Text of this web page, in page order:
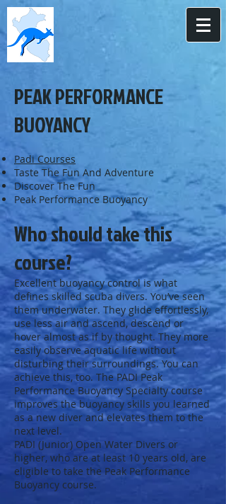
PEAK PERFORMANCE
BUOYANCY
Padi Courses
Taste The Fun And Adventure
Discover The Fun
Peak Performance Buoyancy
Who should take this
course?
Excellent buoyancy control is what
defines skilled scuba divers. You’ve seen
them underwater. They glide effortlessly,
use less air and ascend, descend or
hover almost as if by thought. They more
easily observe aquatic life without
disturbing their surroundings. You can
achieve this, too. The PADI Peak
Performance Buoyancy Specialty course
improves the buoyancy skills you learned
as a new diver and elevates them to the
next level.
PADI (Junior) Open Water Divers or
higher, who are at least 10 years old, are
eligible to take the Peak Performance
Buoyancy course.